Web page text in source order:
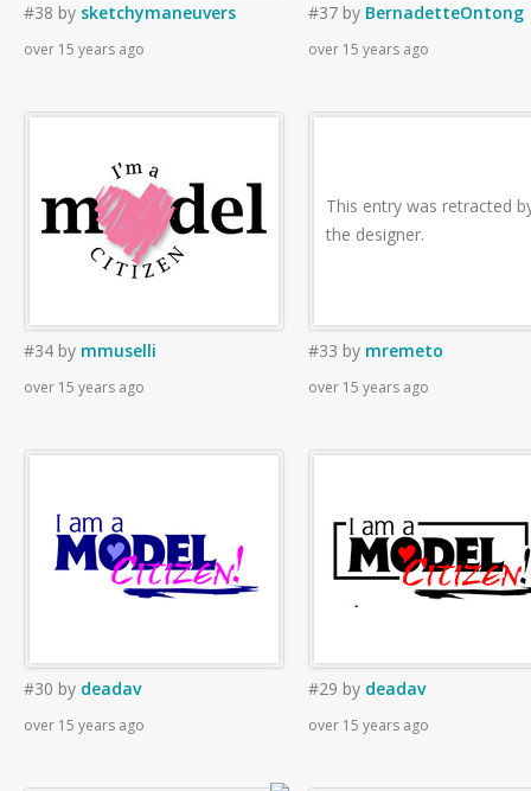
#38 by sketchymaneuvers
over 15 years ago
#37 by BernadetteOntong
over 15 years ago
#34 by mmuselli
over 15 years ago
This entry was retracted
the designer.
#33 by mremeto
over 15 years ago
#30 by deadav
over 15 years ago
#29 by deadav
over 15 years ago